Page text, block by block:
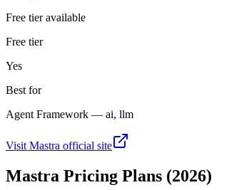
Free tier available
Free tier
Yes
Best for
Agent Framework — ai, llm
Visit Mastra official site
Mastra Pricing Plans (2026)